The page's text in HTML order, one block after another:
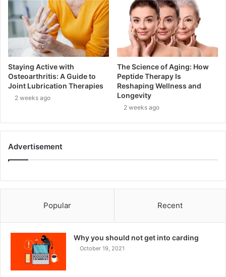
Staying Active with
Osteoarthritis: A Guide to
Joint Lubrication Therapies
2 weeks ago
The Science of Aging: How
Peptide Therapy Is
Reshaping Wellness and
Longevity
2 weeks ago
Advertisement
Popular Recent
Why you should not get into carding
October 19, 2021